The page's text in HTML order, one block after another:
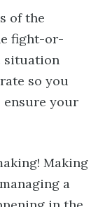
of the
fight-or-
situation
so you
ensure your
Making
a